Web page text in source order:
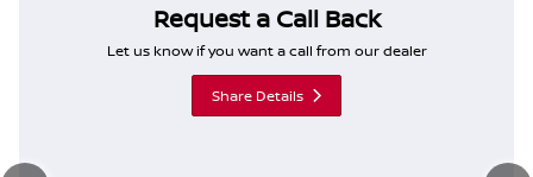
Request a Call Back
Let us know if you want a call from our dealer
Share Details